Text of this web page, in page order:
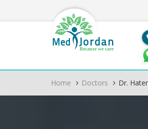
Med Jordan
Because we care
Home Doctors Dr.